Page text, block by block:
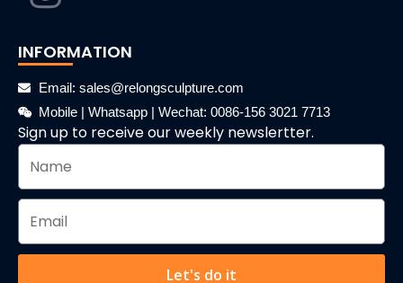
INFORMATION
Email: sales@relongsculpture.com
Mobile | Whatsapp | Wechat: 0086-156 3021 7713
Sign up to receive our weekly newslertter.
Let's do it